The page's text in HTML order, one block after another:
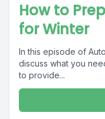
How to
for Winter
In this episode of
discuss what you
to provide...